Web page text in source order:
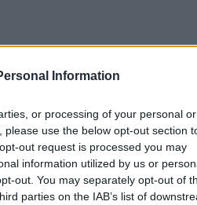
Information
or processing of your personal or
use the below opt-out section
out request is processed you may
information utilized by us or
out. You may separately opt-out of
parties on the IAB’s list of